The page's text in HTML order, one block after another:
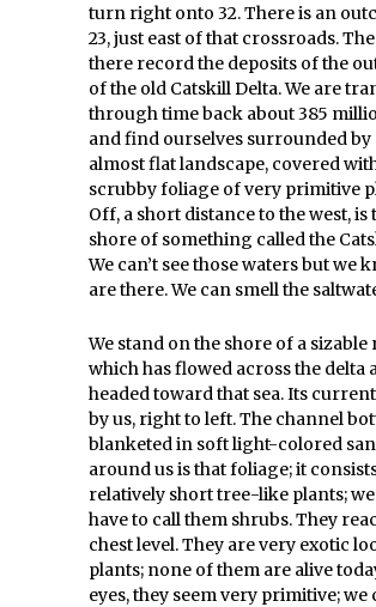
turn right onto 32. There is an
23, just east of that crossroads.
there record the deposits of the
of the old Catskill Delta. We are
through time back about 385
and find ourselves surrounded by
almost flat landscape, covered
scrubby foliage of very primitive
Off, a short distance to the west, is
shore of something called the
We can’t see those waters but we
are there. We can smell the
We stand on the shore of a sizable
which has flowed across the delta
headed toward that sea. Its
by us, right to left. The channel
blanketed in soft light-colored
around us is that foliage; it
relatively short tree-like plants;
have to call them shrubs. They
chest level. They are very exotic
plants; none of them are alive
eyes, they seem very primitive; we